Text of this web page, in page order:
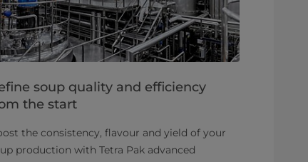
soup quality and efficiency
the start
the consistency, flavour and yield of your
production with Tetra Pak advanced